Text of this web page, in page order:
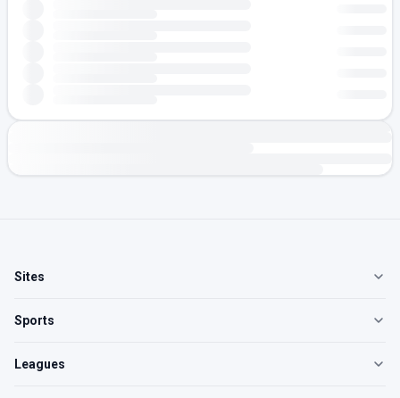
Sites
Sports
Leagues